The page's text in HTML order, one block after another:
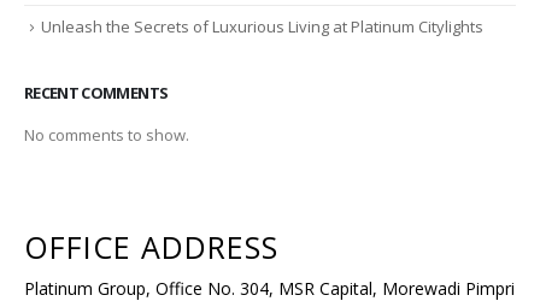
Unleash the Secrets of Luxurious Living at Platinum Citylights
RECENT COMMENTS
No comments to show.
OFFICE ADDRESS​
Platinum Group, Office No. 304, MSR Capital, Morewadi Pimpri